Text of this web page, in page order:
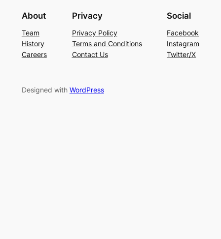
About
Team
History
Careers
Privacy
Privacy Policy
Terms and Conditions
Contact Us
Social
Facebook
Instagram
Twitter/X
Designed with WordPress